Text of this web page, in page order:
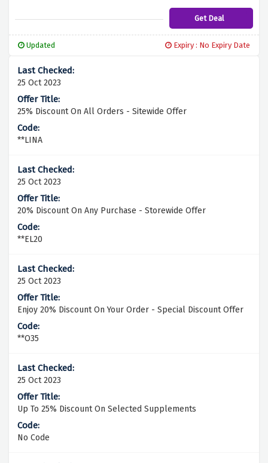
any additional cost. Don't miss out on this
fantastic deal – start shopping now and
Get Deal
Updated Expiry : No Expiry Date
25 Oct 2023
25% Discount On All Orders - Sitewide Offer
**LINA
25 Oct 2023
20% Discount On Any Purchase - Storewide Offer
**EL20
25 Oct 2023
Enjoy 20% Discount On Your Order - Special Discount Offer
**O35
25 Oct 2023
Up To 25% Discount On Selected Supplements
No Code